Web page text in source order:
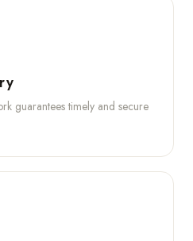
guarantees timely and secure